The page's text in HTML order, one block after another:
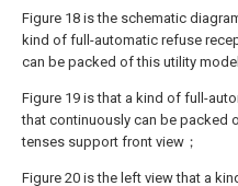
Figure 18 is the schematic
kind of full-automatic refuse
can be packed of this utility model
Figure 19 is that a kind of full-
that continuously can be packed
tenses support front view；
Figure 20 is the left view that a